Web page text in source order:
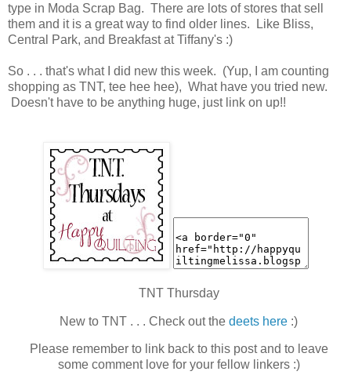
type in Moda Scrap Bag. There are lots of stores that sell
them and it is a great way to find older lines. Like Bliss,
Central Park, and Breakfast at Tiffany's :)
So . . . that's what I did new this week. (Yup, I am counting
shopping as TNT, tee hee hee), What have you tried new.
Doesn't have to be anything huge, just link on up!!
TNT Thursday
New to TNT . . . Check out the deets here :)
Please remember to link back to this post and to leave
some comment love for your fellow linkers :)